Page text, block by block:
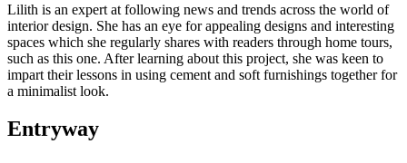
Lilith is an expert at following news and trends across the world of
interior design. She has an eye for appealing designs and interesting
spaces which she regularly shares with readers through home tours,
such as this one. After learning about this project, she was keen to
impart their lessons in using cement and soft furnishings together for
a minimalist look.
Entryway